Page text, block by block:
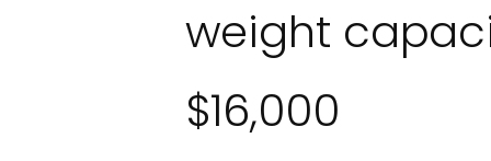
weight
$16,000